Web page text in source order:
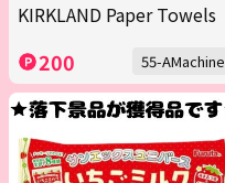
KIRKLAND Paper Towels
200 55-AMachine